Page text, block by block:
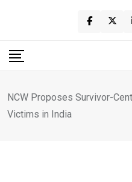
content
NCW Proposes Survivor-
Victims in India